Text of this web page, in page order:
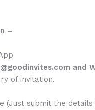
–
and
of invitation.
(Just submit the